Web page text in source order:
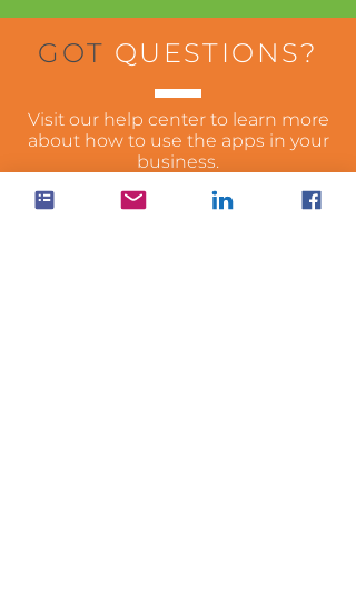
GOT QUESTIONS?
Visit our help center to learn more
about how to use the apps in your
business.
Visit Help Center